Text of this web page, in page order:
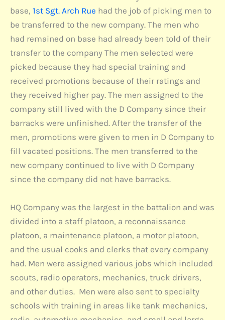
base, 1st Sgt. Arch Rue had the job of picking men to
be transferred to the new company. The men who
had remained on base had already been told of their
transfer to the company The men selected were
picked because they had special training and
received promotions because of their ratings and
they received higher pay. The men assigned to the
company still lived with the D Company since their
barracks were unfinished. After the transfer of the
men, promotions were given to men in D Company to
fill vacated positions. The men transferred to the
new company continued to live with D Company
since the company did not have barracks.
HQ Company was the largest in the battalion and was
divided into a staff platoon, a reconnaissance
platoon, a maintenance platoon, a motor platoon,
and the usual cooks and clerks that every company
had. Men were assigned various jobs which included
scouts, radio operators, mechanics, truck drivers,
and other duties. Men were also sent to specialty
schools with training in areas like tank mechanics,